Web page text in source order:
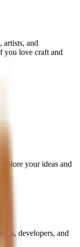
artists, and
you love craft and
your ideas and
developers, and